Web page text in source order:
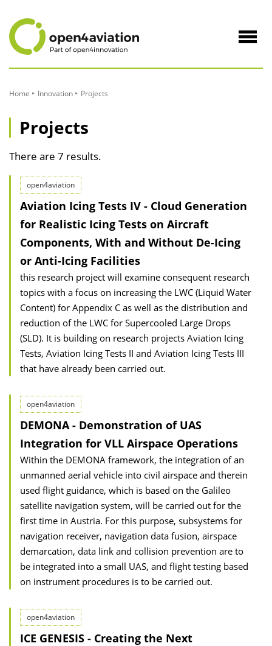
Content
Home Innovation Projects
Projects
There are 7 results.
open4aviation
Aviation Icing Tests IV - Cloud Generation
for Realistic Icing Tests on Aircraft
Components, With and Without De-Icing
or Anti-Icing Facilities
this research project will examine consequent research
topics with a focus on increasing the LWC (Liquid Water
Content) for Appendix C as well as the distribution and
reduction of the LWC for Supercooled Large Drops
(SLD). It is building on research projects Aviation Icing
Tests, Aviation Icing Tests II and Aviation Icing Tests III
that have already been carried out.
open4aviation
DEMONA - Demonstration of UAS
Integration for VLL Airspace Operations
Within the DEMONA framework, the integration of an
unmanned aerial vehicle into civil airspace and therein
used flight guidance, which is based on the Galileo
satellite navigation system, will be carried out for the
first time in Austria. For this purpose, subsystems for
navigation receiver, navigation data fusion, airspace
demarcation, data link and collision prevention are to
be integrated into a small UAS, and flight testing based
on instrument procedures is to be carried out.
open4aviation
ICE GENESIS - Creating the Next